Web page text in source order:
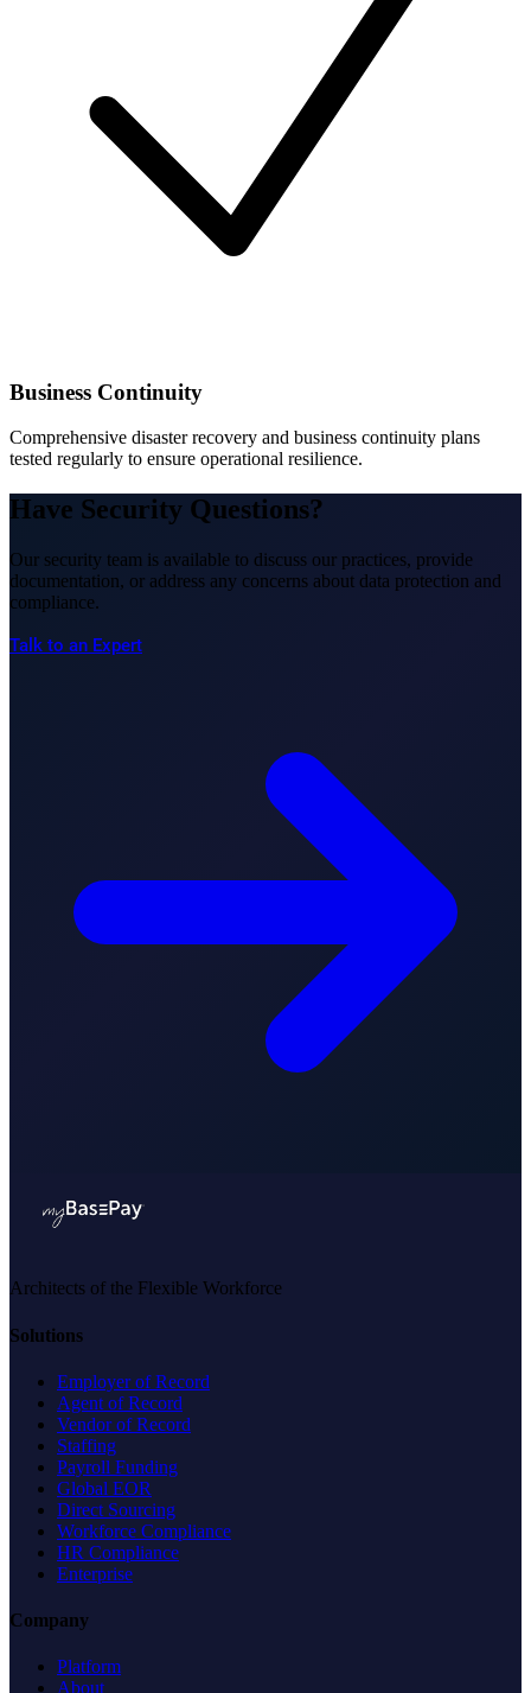
Business Continuity
Comprehensive disaster recovery and business continuity plans
tested regularly to ensure operational resilience.
Have Security Questions?
Our security team is available to discuss our practices, provide
documentation, or address any concerns about data protection and
compliance.
Talk to an Expert
Architects of the Flexible Workforce
Solutions
Employer of Record
Agent of Record
Vendor of Record
Staffing
Payroll Funding
Global EOR
Direct Sourcing
Workforce Compliance
HR Compliance
Enterprise
Company
Platform
About